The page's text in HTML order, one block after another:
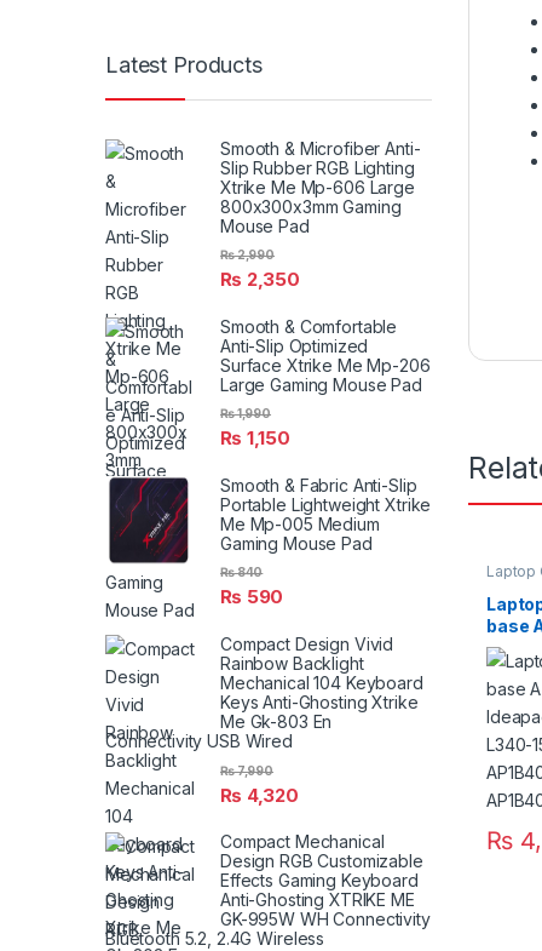
Laptop
base
15API
₨
Latest Products
Smooth & Microfiber Anti-
Slip Rubber RGB Lighting
Xtrike Me Mp-606 Large
800x300x3mm Gaming
Mouse Pad
₨ 2,350
₨2,990
Smooth & Comfortable
Anti-Slip Optimized
Surface Xtrike Me Mp-206
Large Gaming Mouse Pad
₨ 1,150
₨1,990
Smooth & Fabric Anti-Slip
Portable Lightweight Xtrike
Me Mp-005 Medium
Gaming Mouse Pad
₨ 590
₨840
Compact Design Vivid
Rainbow Backlight
Mechanical 104 Keyboard
Keys Anti-Ghosting Xtrike
Me Gk-803 En
Connectivity USB Wired
₨ 4,320
₨7,990
Compact Mechanical
Design RGB Customizable
Effects Gaming Keyboard
Anti-Ghosting XTRIKE ME
GK-995W WH Connectivity
Bluetooth 5.2, 2.4G Wireless